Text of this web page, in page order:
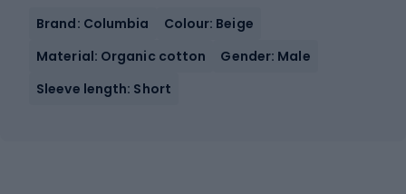
Brand: Columbia
Colour: Beige
Material: Organic cotton
Gender: Male
Sleeve length: Short